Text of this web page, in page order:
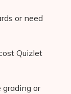
or need
Quizlet
or